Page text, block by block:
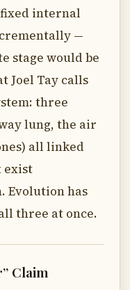
internal
—
stage would be
Joel Tay calls
three
lung, the air
all linked
exist
Evolution has
three at once.
Claim